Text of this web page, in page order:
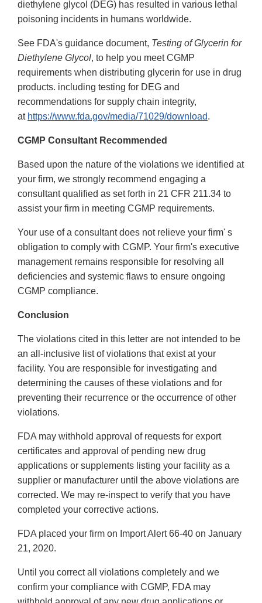
diethylene glycol (DEG) has resulted in various lethal
poisoning incidents in humans worldwide.
See FDA's guidance document, Testing of Glycerin for
Diethylene Glycol, to help you meet CGMP
requirements when distributing glycerin for use in drug
products. including testing for DEG and
recommendations for supply chain integrity,
at https://www.fda.gov/media/71029/download.
CGMP Consultant Recommended
Based upon the nature of the violations we identified at
your firm, we strongly recommend engaging a
consultant qualified as set forth in 21 CFR 211.34 to
assist your firm in meeting CGMP requirements.
Your use of a consultant does not relieve your firm' s
obligation to comply with CGMP. Your firm's executive
management remains responsible for resolving all
deficiencies and systemic flaws to ensure ongoing
CGMP compliance.
Conclusion
The violations cited in this letter are not intended to be
an all-inclusive list of violations that exist at your
facility. You are responsible for investigating and
determining the causes of these violations and for
preventing their recurrence or the occurrence of other
violations.
FDA may withhold approval of requests for export
certificates and approval of pending new drug
applications or supplements listing your facility as a
supplier or manufacturer until the above violations are
corrected. We may re-inspect to verify that you have
completed your corrective actions.
FDA placed your firm on Import Alert 66-40 on January
21, 2020.
Until you correct all violations completely and we
confirm your compliance with CGMP, FDA may